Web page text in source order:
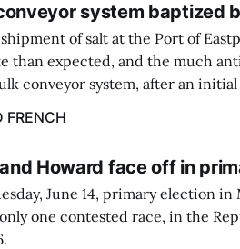
system baptized
of salt at the Port of
than expected, and the much
conveyor system, after an
FRENCH
Howard face off in
June 14, primary election
one contested race, in the